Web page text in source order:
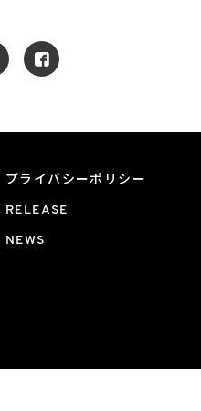
プライバシーポリシー
RELEASE
NEWS